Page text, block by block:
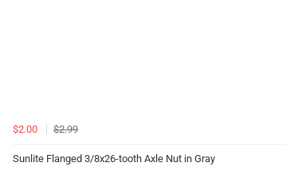
$2.00 $2.99
Sunlite Flanged 3/8x26-tooth Axle Nut in Gray